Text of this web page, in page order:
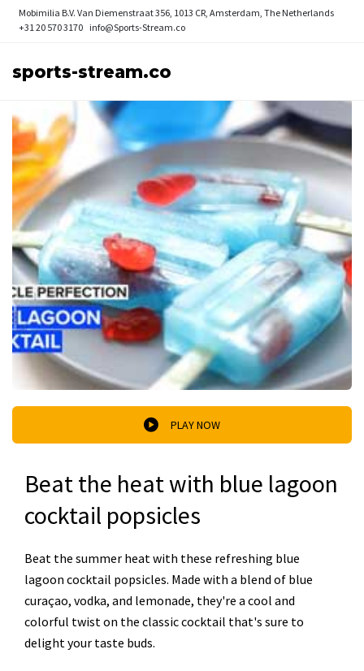
Mobimilia B.V. Van Diemenstraat 356, 1013 CR, Amsterdam, The Netherlands
+31 20 570 3170 info@Sports-Stream.co
sports-stream.co
PLAY NOW
Beat the heat with blue lagoon
cocktail popsicles
Beat the summer heat with these refreshing blue
lagoon cocktail popsicles. Made with a blend of blue
curaçao, vodka, and lemonade, they're a cool and
colorful twist on the classic cocktail that's sure to
delight your taste buds.